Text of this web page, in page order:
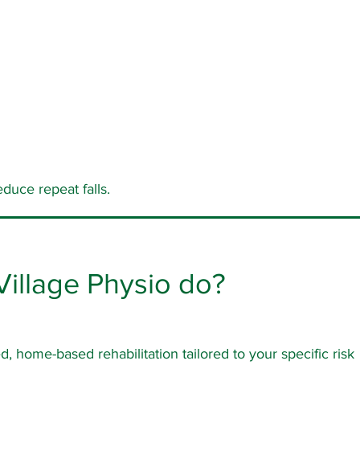
repeat falls.
Physio do?
home-based rehabilitation tailored to your specific risk